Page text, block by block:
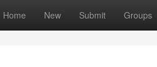
Home New Submit Groups